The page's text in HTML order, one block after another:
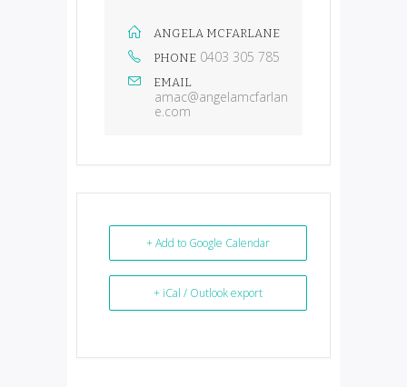
ANGELA MCFARLANE
PHONE 0403 305 785
EMAIL
amac@angelamcfarlan
e.com
+ Add to Google Calendar
+ iCal / Outlook export